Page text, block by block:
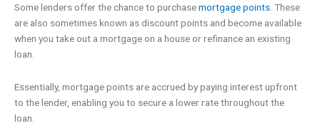
Some lenders offer the chance to purchasemortgage points . These
are also sometimes known as discount points and become available
when you take out a mortgage on a house or refinance an existing
loan.
Essentially, mortgage points are accrued by paying interest upfront
to the lender, enabling you to secure a lower rate throughout the
loan.